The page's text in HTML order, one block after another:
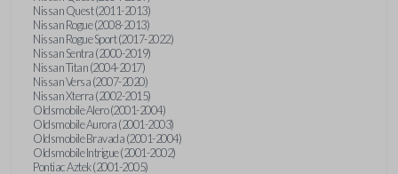
Nissan Quest (2011-2013)
Nissan Rogue (2008-2013)
Nissan Rogue Sport (2017-2022)
Nissan Sentra (2000-2019)
Nissan Titan (2004-2017)
Nissan Versa (2007-2020)
Nissan Xterra (2002-2015)
Oldsmobile Alero (2001-2004)
Oldsmobile Aurora (2001-2003)
Oldsmobile Bravada (2001-2004)
Oldsmobile Intrigue (2001-2002)
Pontiac Aztek (2001-2005)